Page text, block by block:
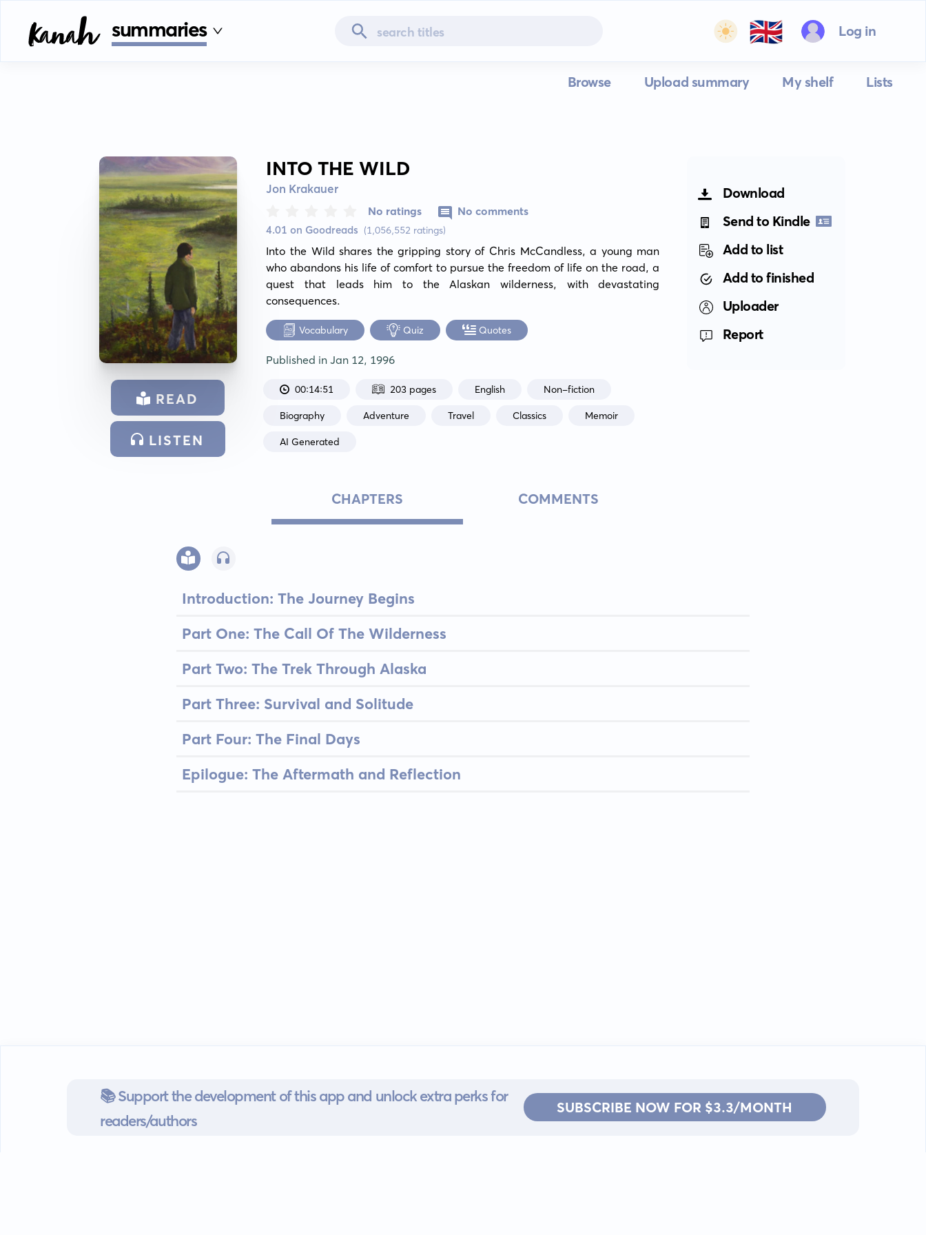
summaries 🇬🇧 Log in
Browse Upload summary My shelf Lists
READ
LISTEN
INTO THE WILD
Jon Krakauer
4.01 on Goodreads (1,056,552 ratings)
No ratings No comments
Into the Wild shares the gripping story of Chris McCandless, a young man
who abandons his life of comfort to pursue the freedom of life on the road, a
quest that leads him to the Alaskan wilderness, with devastating
consequences.
Vocabulary Quiz Quotes
Published inJan 12, 1996
00:14:51 203 pages English Non-fiction
Biography Adventure Travel Classics Memoir
AI Generated
Download
Send to Kindle
Add to list
Add to finished
Uploader
Report
CHAPTERS COMMENTS
Introduction: The Journey Begins
Part One: The Call Of The Wilderness
Part Two: The Trek Through Alaska
Part Three: Survival and Solitude
Part Four: The Final Days
Epilogue: The Aftermath and Reflection
📚 Support the development of this app and unlock extra perks for
readers/authors
SUBSCRIBE NOW FOR $3.3/MONTH